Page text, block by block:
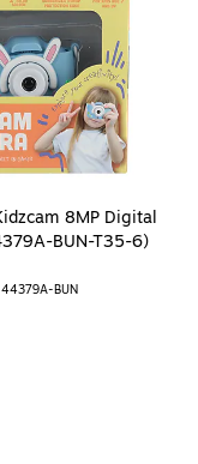
8MP Digital Camera,
8MP Digital
BUN-T35-6)
BUN